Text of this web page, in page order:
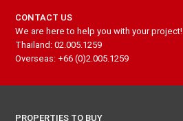
CONTACT US
We are here to help you with your project!
Thailand: 02.005.1259
Overseas: +66 (0)2.005.1259
PROPERTIES TO BUY